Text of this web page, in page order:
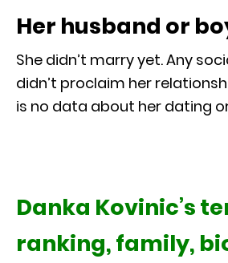
Her husband or
She didn’t marry yet. Any
didn’t proclaim her
is no data about her dating
Danka Kovinic’s
ranking, family,